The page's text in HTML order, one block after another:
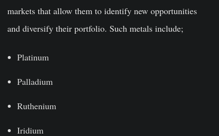
markets that allow them to identify new opportunities
and diversify their portfolio. Such metals include;
Platinum
Palladium
Ruthenium
Iridium